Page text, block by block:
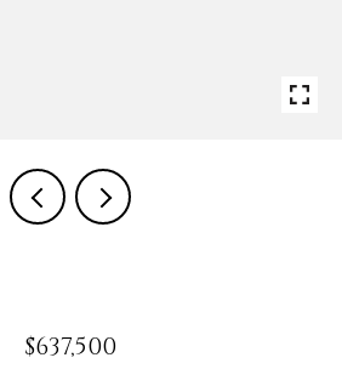
$637,500